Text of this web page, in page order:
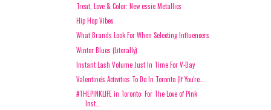
Treat, Love & Color: New essie Metallics
Hip Hop Vibes
What Brands Look For When Selecting Influencers
Winter Blues (Literally)
Instant Lash Volume Just In Time For V-Day
Valentine's Activities To Do In Toronto (If You're...
#THEPINKLIFE in Toronto: For The Love of Pink
Inst...